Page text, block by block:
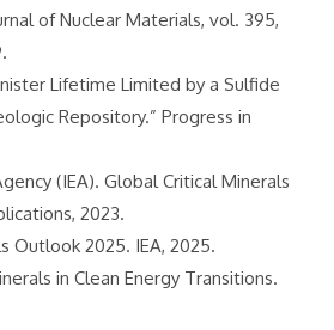
of Nuclear Materials, vol. 395,
Lifetime Limited by a Sulfide
Repository.” Progress in
(IEA). Global Critical Minerals
2023.
Outlook 2025. IEA, 2025.
in Clean Energy Transitions.